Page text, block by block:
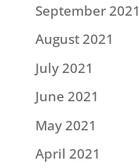
September 2021
August 2021
July 2021
June 2021
May 2021
April 2021